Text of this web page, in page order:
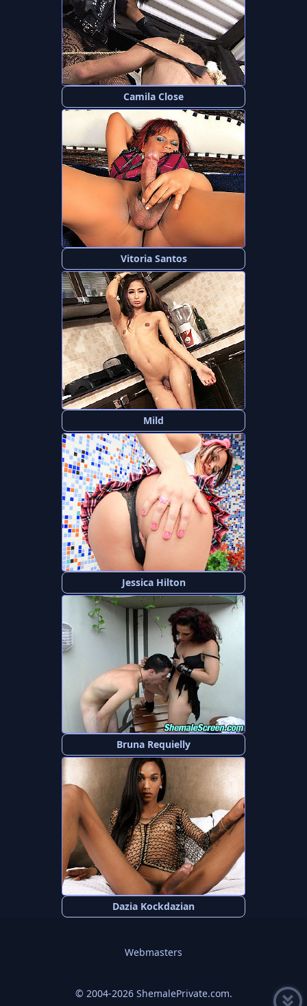
Camila Close
Vitoria Santos
Mild
Jessica Hilton
Bruna Requielly
Dazia Kockdazian
Webmasters
© 2004-2026 ShemalePrivate.com.